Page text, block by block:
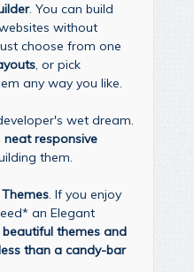
. You can build
without
choose from one
, or pick
any way you like.
wet dream.
neat responsive
them.
. If you enjoy
an Elegant
beautiful themes and
than a candy-bar